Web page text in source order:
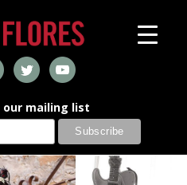
our mailing list